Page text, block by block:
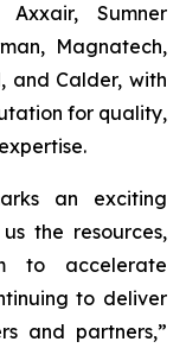
Sumner
Magnatech,
and Calder, with
for quality,
an exciting
the resources,
to accelerate
to deliver
and partners,”